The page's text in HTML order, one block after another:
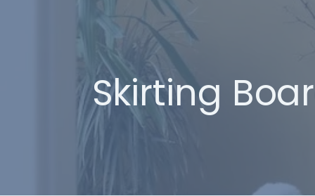
Skirting